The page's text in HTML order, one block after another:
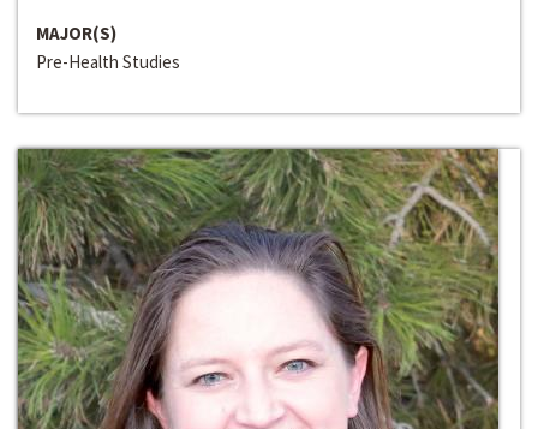
MAJOR(S)
Pre-Health Studies